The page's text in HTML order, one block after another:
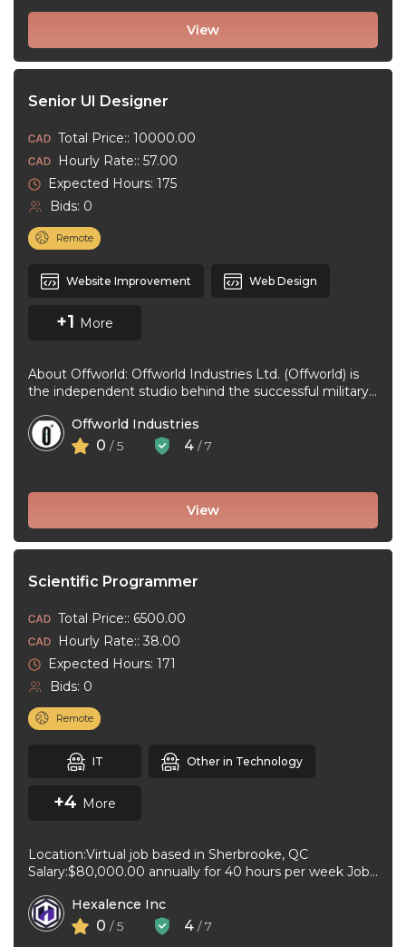
View
Senior UI Designer
Total Price:: 10000.00
Hourly Rate:: 57.00
Expected Hours: 175
Bids: 0
Remote
Website Improvement Web Design
+1 More
About Offworld: Offworld Industries Ltd. (Offworld) is
the independent studio behind the successful military
Offworld Industries
0 / 5 4 / 7
View
Scientific Programmer
Total Price:: 6500.00
Hourly Rate:: 38.00
Expected Hours: 171
Bids: 0
Remote
IT Other in Technology
+4 More
Location:Virtual job based in Sherbrooke, QC
Salary:$80,000.00 annually for 40 hours per week Job
hours Workplace ...
Hexalence Inc
0 / 5 4 / 7